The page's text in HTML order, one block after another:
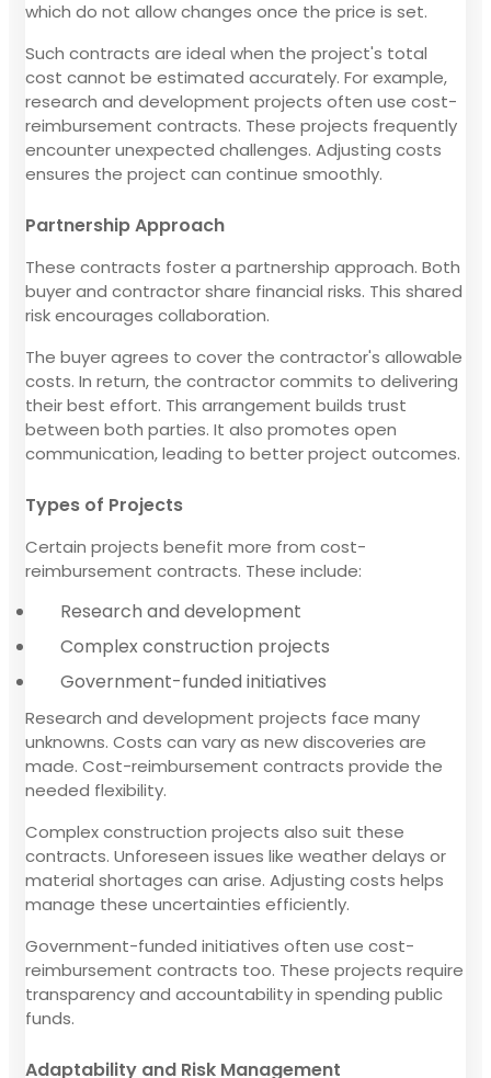
which do not allow changes once the price is set.
Such contracts are ideal when the project's total
cost cannot be estimated accurately. For example,
research and development projects often use cost-
reimbursement contracts. These projects frequently
encounter unexpected challenges. Adjusting costs
ensures the project can continue smoothly.
Partnership Approach
These contracts foster a partnership approach. Both
buyer and contractor share financial risks. This shared
risk encourages collaboration.
The buyer agrees to cover the contractor's allowable
costs. In return, the contractor commits to delivering
their best effort. This arrangement builds trust
between both parties. It also promotes open
communication, leading to better project outcomes.
Types of Projects
Certain projects benefit more from cost-
reimbursement contracts. These include:
Research and development
Complex construction projects
Government-funded initiatives
Research and development projects face many
unknowns. Costs can vary as new discoveries are
made. Cost-reimbursement contracts provide the
needed flexibility.
Complex construction projects also suit these
contracts. Unforeseen issues like weather delays or
material shortages can arise. Adjusting costs helps
manage these uncertainties efficiently.
Government-funded initiatives often use cost-
reimbursement contracts too. These projects require
transparency and accountability in spending public
funds.
Adaptability and Risk Management